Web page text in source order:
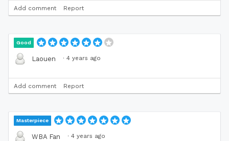
Add comment Report
Good
Laouen · 4 years ago
Add comment Report
Masterpiece
WBA Fan · 4 years ago